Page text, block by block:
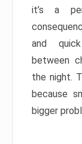
it’s a
and
between
the night.
because
bigger